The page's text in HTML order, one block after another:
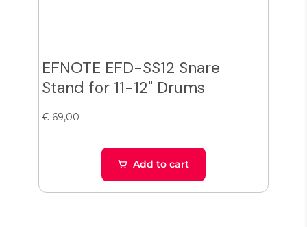
EFNOTE EFD-SS12 Snare
Stand for 11-12" Drums
€ 69,00
Add to cart